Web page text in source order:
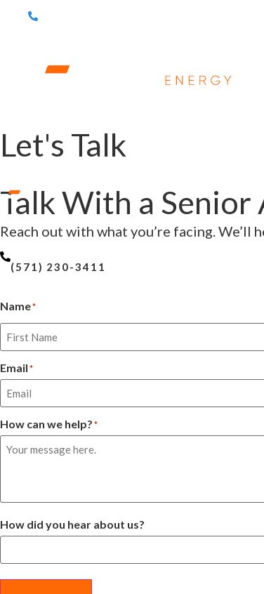
Let's Talk
Talk With a
Reach out with what you’re facing. We’ll
(571) 230-3411
Name*
Email*
How can we help?*
How did you hear about us?